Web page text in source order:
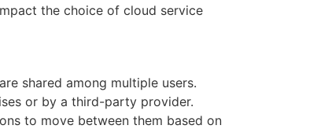
the choice of cloud service
shared among multiple users.
or by a third-party provider.
to move between them based on